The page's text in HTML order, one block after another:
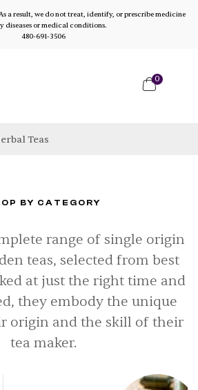
a result, we do not treat, identify, or prescribe medicine
diseases or medical conditions.
480-691-3506
0
Teas
BY CATEGORY
range of single origin
teas, selected from best
at just the right time and
they embody the unique
origin and the skill of their
tea maker.